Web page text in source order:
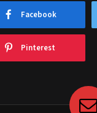
Facebook
Pinterest